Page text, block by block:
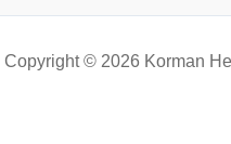
Copyright © 2026 Korman